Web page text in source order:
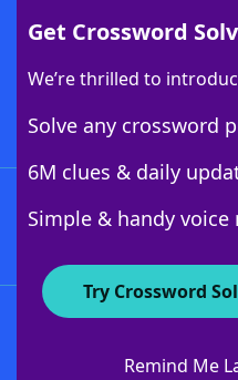
Get Crossword
We’re thrilled to
Solve any crossword
6M clues & daily
Simple & handy
Try Crossword
Remind Me
Download
About